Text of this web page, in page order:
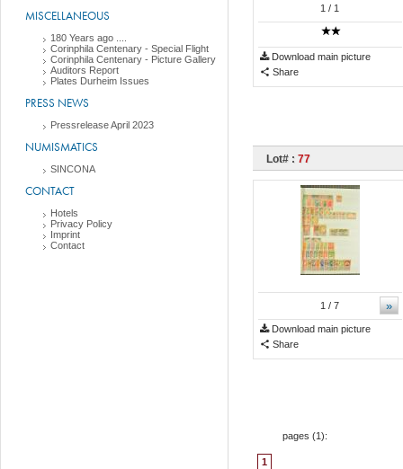
MISCELLANEOUS
180 Years ago ....
Corinphila Centenary - Special Flight
Corinphila Centenary - Picture Gallery
Auditors Report
Plates Durheim Issues
PRESS NEWS
Pressrelease April 2023
NUMISMATICS
SINCONA
CONTACT
Hotels
Privacy Policy
Imprint
Contact
1 / 1
Download main picture
Share
Lot# : 77
»
1 / 7
Download main picture
Share
pages (1 ):
1